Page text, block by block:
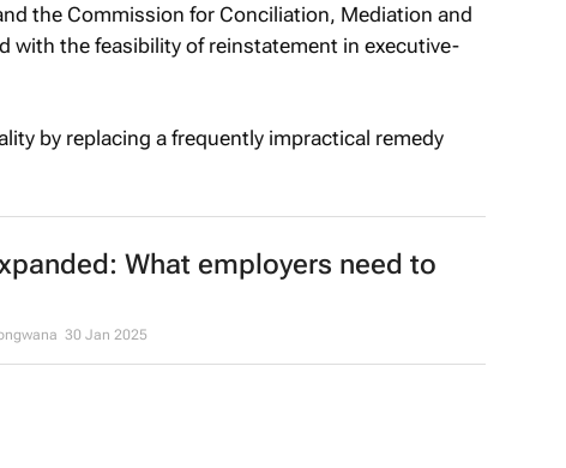
the Commission for Conciliation, Mediation and
with the feasibility of reinstatement in executive-
by replacing a frequently impractical remedy
What employers need to
30 Jan 2025